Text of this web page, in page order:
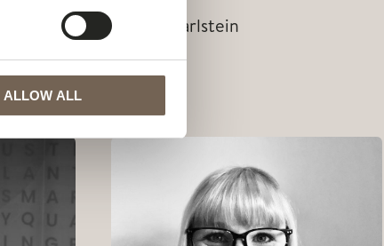
ALLOW ALL
Jessica Carlstein
Jessica
Read Post »